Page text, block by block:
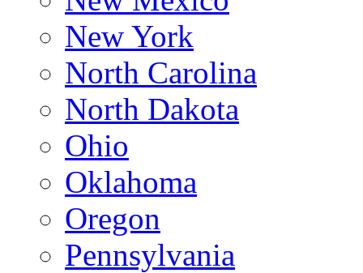
New York
North Carolina
North Dakota
Ohio
Oklahoma
Oregon
Pennsylvania